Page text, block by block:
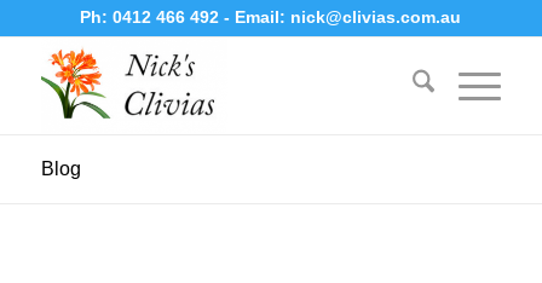
Ph:0412 466 492- Email: nick@clivias.com.au
Blog